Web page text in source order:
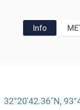
Info
32°20′42.36″N,